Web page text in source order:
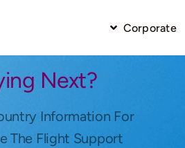
Corporate
Next?
Information For
The Flight Support